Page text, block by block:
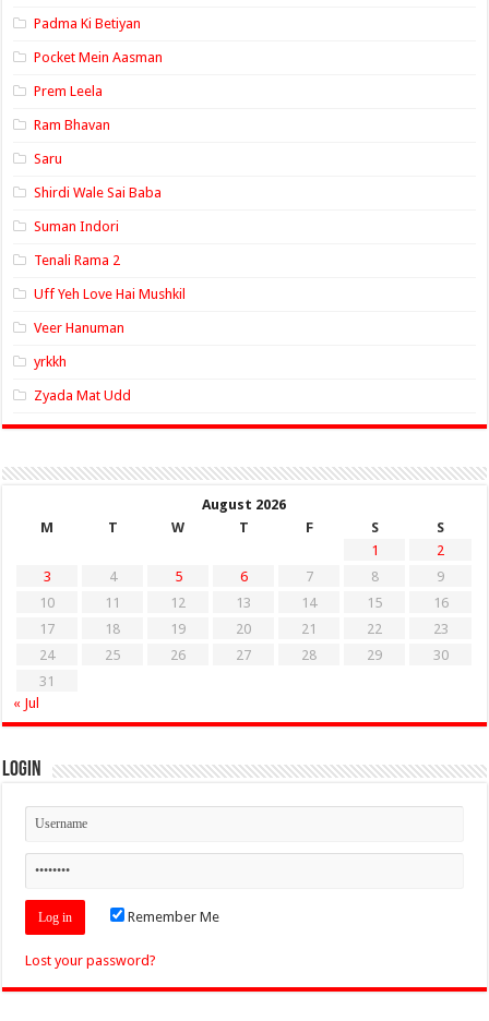
Padma Ki Betiyan
Pocket Mein Aasman
Prem Leela
Ram Bhavan
Saru
Shirdi Wale Sai Baba
Suman Indori
Tenali Rama 2
Uff Yeh Love Hai Mushkil
Veer Hanuman
yrkkh
Zyada Mat Udd
August 2026
M
T W T F S
S
1
2
3
4 5 6 7 8
9
10
11 12 13 14 15
16
17
18 19 20 21 22
23
24
25 26 27 28 29
30
31
« Jul
Login
Remember Me
Lost your password?